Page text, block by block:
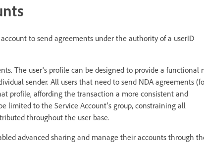
to send agreements under the authority of a userID
The user's profile can be designed to provide a functional
sender. All users that need to send NDA agreements
profile, affording the transaction a more consistent and
limited to the Service Account's group, constraining all
throughout the user base.
advanced sharing and manage their accounts through